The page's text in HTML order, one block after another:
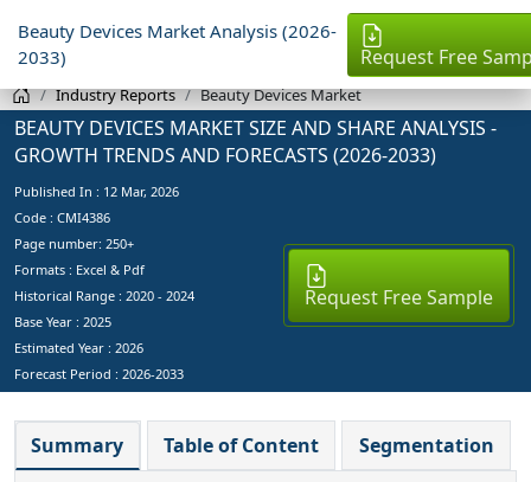
Beauty Devices Market Analysis (2026-
2033)
Request Free
Industry Reports Beauty Devices Market
BEAUTY DEVICES MARKET SIZE AND SHARE ANALYSIS -
GROWTH TRENDS AND FORECASTS (2026-2033)
Published In : 12 Mar, 2026
Code : CMI4386
Page number: 250+
Formats : Excel & Pdf
Historical Range : 2020 - 2024
Base Year : 2025
Estimated Year : 2026
Forecast Period : 2026-2033
Request Free Sample
Summary Table of Content
Segmentation